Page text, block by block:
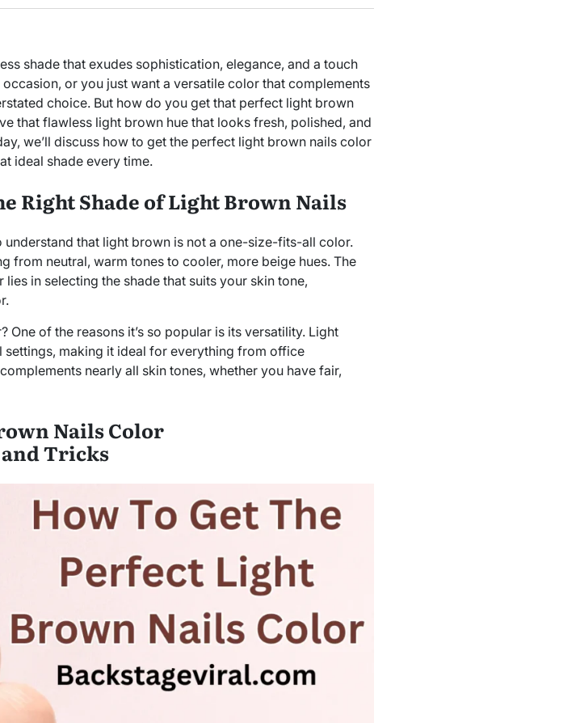
shade that exudes sophistication, elegance, and a touch
or you just want a versatile color that complements
choice. But how do you get that perfect light brown
that flawless light brown hue that looks fresh, polished, and
we’ll discuss how to get the perfect light brown nails color
ideal shade every time.
Right Shade of Light Brown Nails
understand that light brown is not a one-size-fits-all color.
from neutral, warm tones to cooler, more beige hues. The
in selecting the shade that suits your skin tone,
of the reasons it’s so popular is its versatility. Light
making it ideal for everything from office
nearly all skin tones, whether you have fair,
Nails Color
Tricks